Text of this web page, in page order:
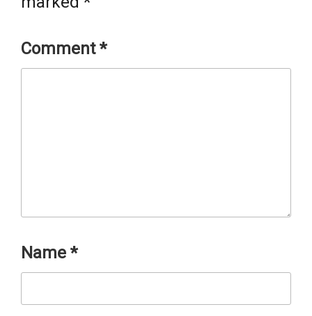
Comment*
Name *